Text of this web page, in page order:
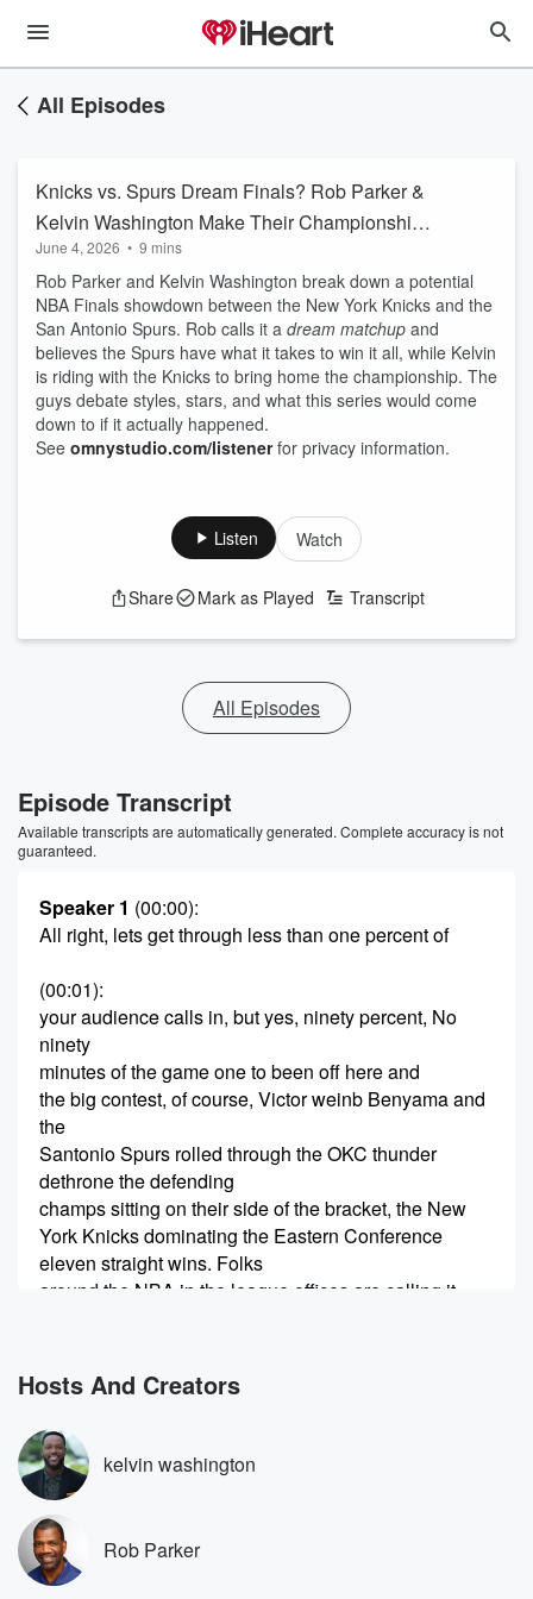
All Episodes
Knicks vs. Spurs Dream Finals? Rob Parker &
Kelvin Washington Make Their Championship
Picks
June 4, 2026 • 9 mins
Rob Parker and Kelvin Washington break down a potential
NBA Finals showdown between the New York Knicks and the
San Antonio Spurs. Rob calls it a dream matchup and
believes the Spurs have what it takes to win it all, while Kelvin
is riding with the Knicks to bring home the championship. The
guys debate styles, stars, and what this series would come
down to if it actually happened.
See omnystudio.com/listenerfor privacy information.
Listen Watch
Share Mark as Played Transcript
All Episodes
Episode Transcript
Available transcripts are automatically generated. Complete accuracy is not
guaranteed.
Speaker 1 (00:00):
All right, lets get through less than one percent of
(00:01):
your audience calls in, but yes, ninety percent, No
ninety
minutes of the game one to been off here and
the big contest, of course, Victor weinb Benyama and
the
Santonio Spurs rolled through the OKC thunder
dethrone the defending
champs sitting on their side of the bracket, the New
York Knicks dominating the Eastern Conference
eleven straight wins. Folks
around the NBA in the league offices are calling it
a quote dream matchup wemby versus MSG.
Speaker 2
Rob Parker, I'm assuming you agree. I do.
Speaker 3
It is because it has a lot of elements that
you want. First of all, you have the number one
media market, and they haven't won since Moby Dick
Hosts And Creators
kelvin washington
Rob Parker